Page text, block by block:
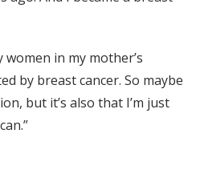
women in my mother’s
by breast cancer. So maybe
but it’s also that I’m just